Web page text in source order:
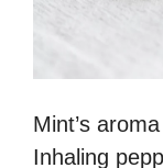
Mint’s
Inhaling